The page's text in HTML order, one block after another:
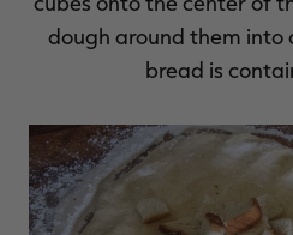
dough around them into
bread is